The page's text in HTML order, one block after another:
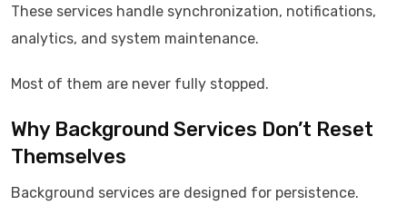
These services handle synchronization, notifications,
analytics, and system maintenance.
Most of them are never fully stopped.
Why Background Services Don’t Reset
Themselves
Background services are designed for persistence.